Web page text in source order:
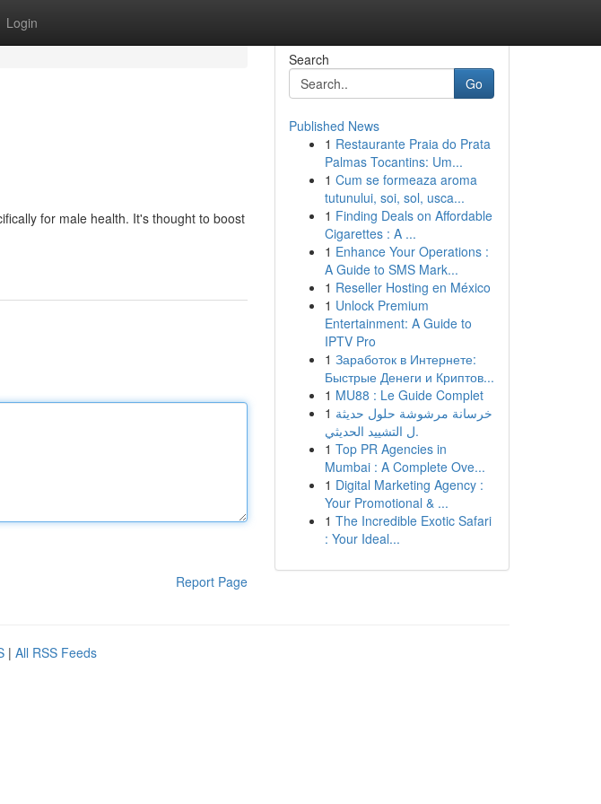
Login
for male health. It's thought to boost
Report Page
Search
Go
Published News
1 Restaurante Praia do Prata
Palmas Tocantins: Um...
1 Cum se formeaza aroma
tutunului, soi, sol, usca...
1 Finding Deals on Affordable
Cigarettes : A ...
1 Enhance Your Operations :
A Guide to SMS Mark...
1 Reseller Hosting en México
1 Unlock Premium
Entertainment: A Guide to
IPTV Pro
1 Заработок в Интернете:
Быстрые Денеги и Криптов...
1 MU88 : Le Guide Complet
1 خرسانة مرشوشة حلول حديثة
ل التشييد الحديثي.
1 Top PR Agencies in
Mumbai : A Complete Ove...
1 Digital Marketing Agency :
Your Promotional & ...
1 The Incredible Exotic Safari
: Your Ideal...
| All RSS Feeds